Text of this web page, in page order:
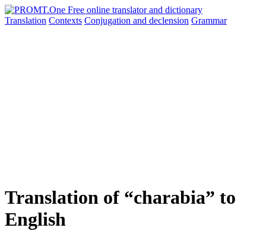
Translation Contexts Conjugation and declension Grammar
Translation of “charabia” to
English